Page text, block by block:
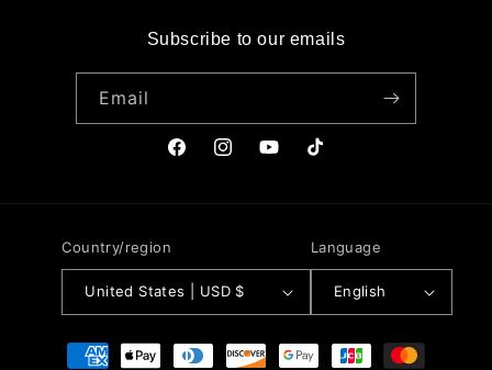
Subscribe to our emails
Email
FacebookInstagramYouTubeTikTok
Country/region
United States | USD $
Language
English
Payment